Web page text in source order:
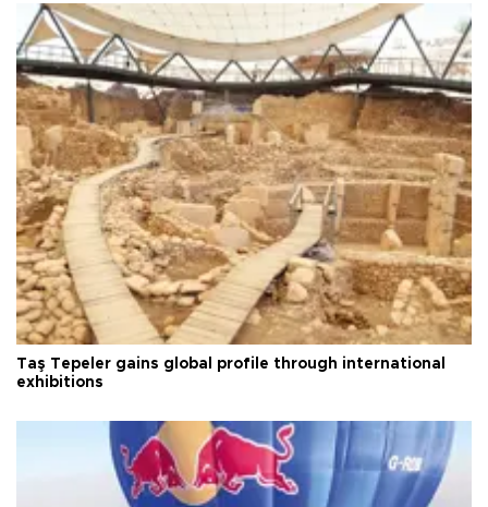
Taş Tepeler gains global profile through international
exhibitions